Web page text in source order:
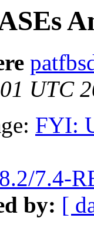
UTC
FYI:
8.2/7.4-
by: [